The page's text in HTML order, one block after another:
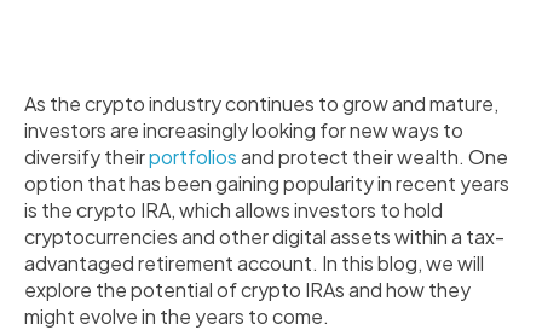
As the crypto industry continues to grow and mature,
investors are increasingly looking for new ways to
diversify theirportfoliosand protect their wealth. One
option that has been gaining popularity in recent years
is the crypto IRA, which allows investors to hold
cryptocurrencies and other digital assets within a tax-
advantaged retirement account. In this blog, we will
explore the potential of crypto IRAs and how they
might evolve in the years to come.